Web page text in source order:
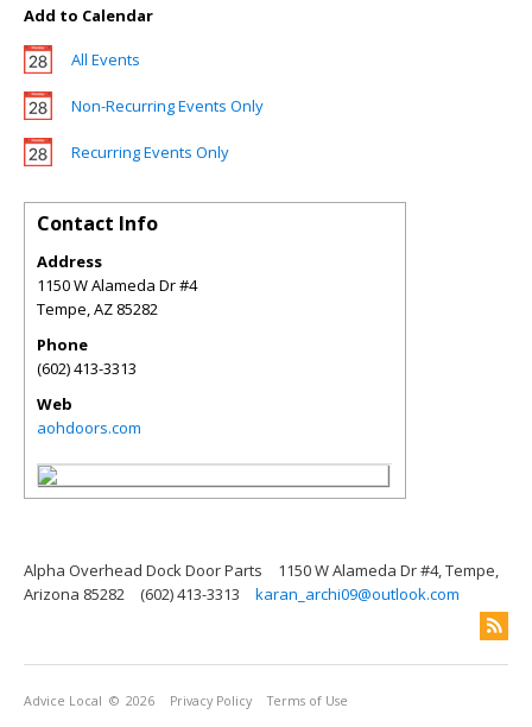
Add to Calendar
All Events
Non-Recurring Events Only
Recurring Events Only
Contact Info
Address
1150 W Alameda Dr #4
Tempe,AZ 85282
Phone
(602) 413-3313
Web
aohdoors.com
Alpha Overhead Dock Door Parts
1150 W Alameda Dr #4, Tempe,
Arizona 85282
(602) 413-3313 karan_archi09@outlook.com
Advice Local © 2026 Privacy Policy Terms of Use